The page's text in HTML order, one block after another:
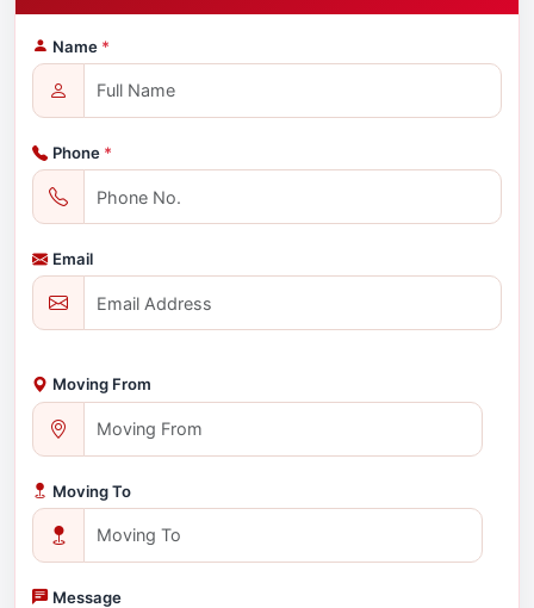
Name *
Phone *
Email
Moving From
Moving To
Message